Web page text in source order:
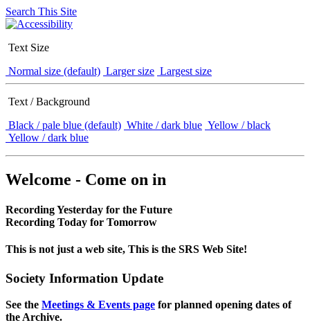
Search This Site
Text Size
Normal size (default) Larger size Largest size
Text / Background
Black / pale blue (default) White / dark blue Yellow / black
Yellow / dark blue
Welcome - Come on in
Recording Yesterday for the Future
Recording Today for Tomorrow
This is not just a web site, This is the SRS Web Site!
Society Information Update
See the Meetings & Events page for planned opening dates of
the Archive.